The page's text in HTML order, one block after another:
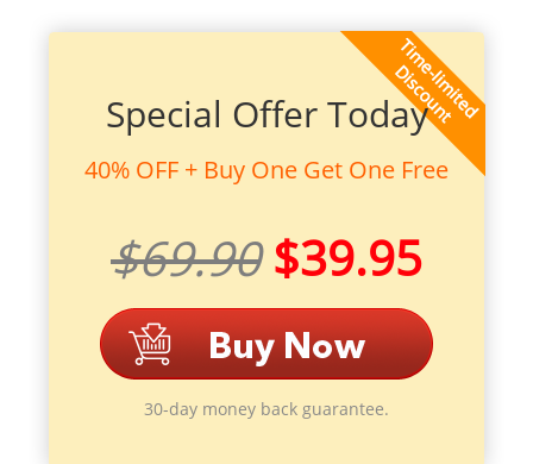
Special Offer Today
40% OFF + Buy One Get One Free
$69.90 $39.95
30-day money back guarantee.